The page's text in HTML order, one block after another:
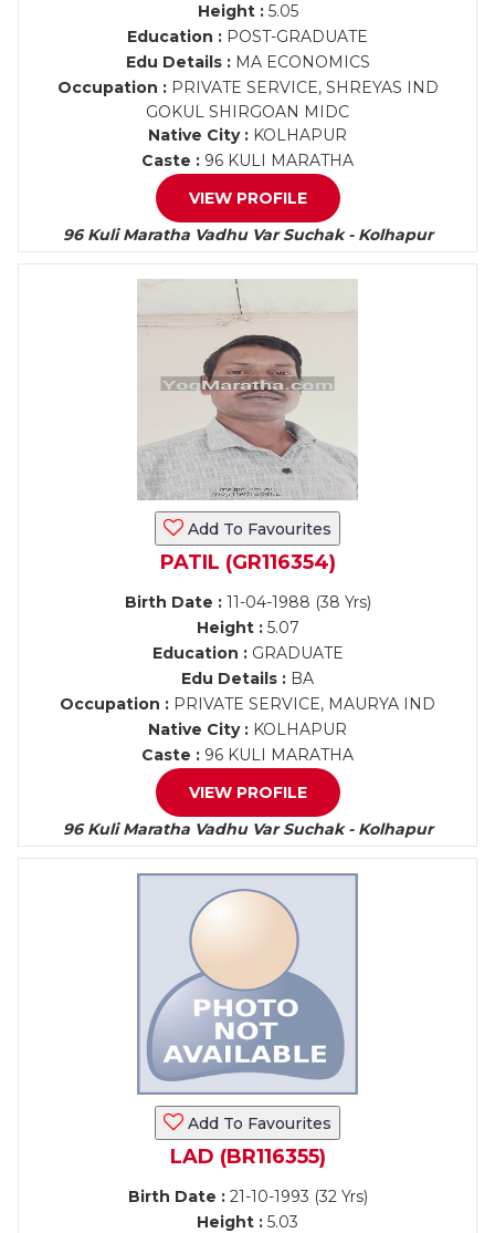
Height :5.05
Education : POST-GRADUATE
Edu Details :MA ECONOMICS
Occupation :PRIVATE SERVICE, SHREYAS IND
GOKUL SHIRGOAN MIDC
Native City : KOLHAPUR
Caste : 96 KULI MARATHA
VIEW PROFILE
96 Kuli Maratha Vadhu Var Suchak - Kolhapur
Add To Favourites
PATIL (GR116354)
Birth Date :11-04-1988 (38 Yrs)
Height :5.07
Education :GRADUATE
Edu Details : BA
Occupation : PRIVATE SERVICE, MAURYA IND
Native City : KOLHAPUR
Caste : 96 KULI MARATHA
VIEW PROFILE
96 Kuli Maratha Vadhu Var Suchak - Kolhapur
Add To Favourites
LAD (BR116355)
Birth Date :21-10-1993 (32 Yrs)
Height : 5.03